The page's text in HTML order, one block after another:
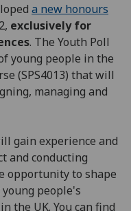
personalised
ads
save
choices
accept
a new honours
exclusively for
. The Youth Poll
young people in the
(SPS4013) that will
managing and
gain experience and
and conducting
opportunity to shape
people's
the UK. You can find